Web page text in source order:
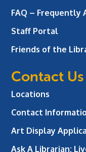
FAQ – Frequently
Staff Portal
Friends of the
Contact Us
Locations
Contact
Art Display
Ask A Librarian: